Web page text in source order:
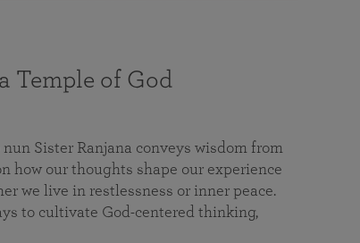
Temple of God
Sister Ranjana conveys wisdom from
how our thoughts shape our experience
we live in restlessness or inner peace.
to cultivate God-centered thinking,